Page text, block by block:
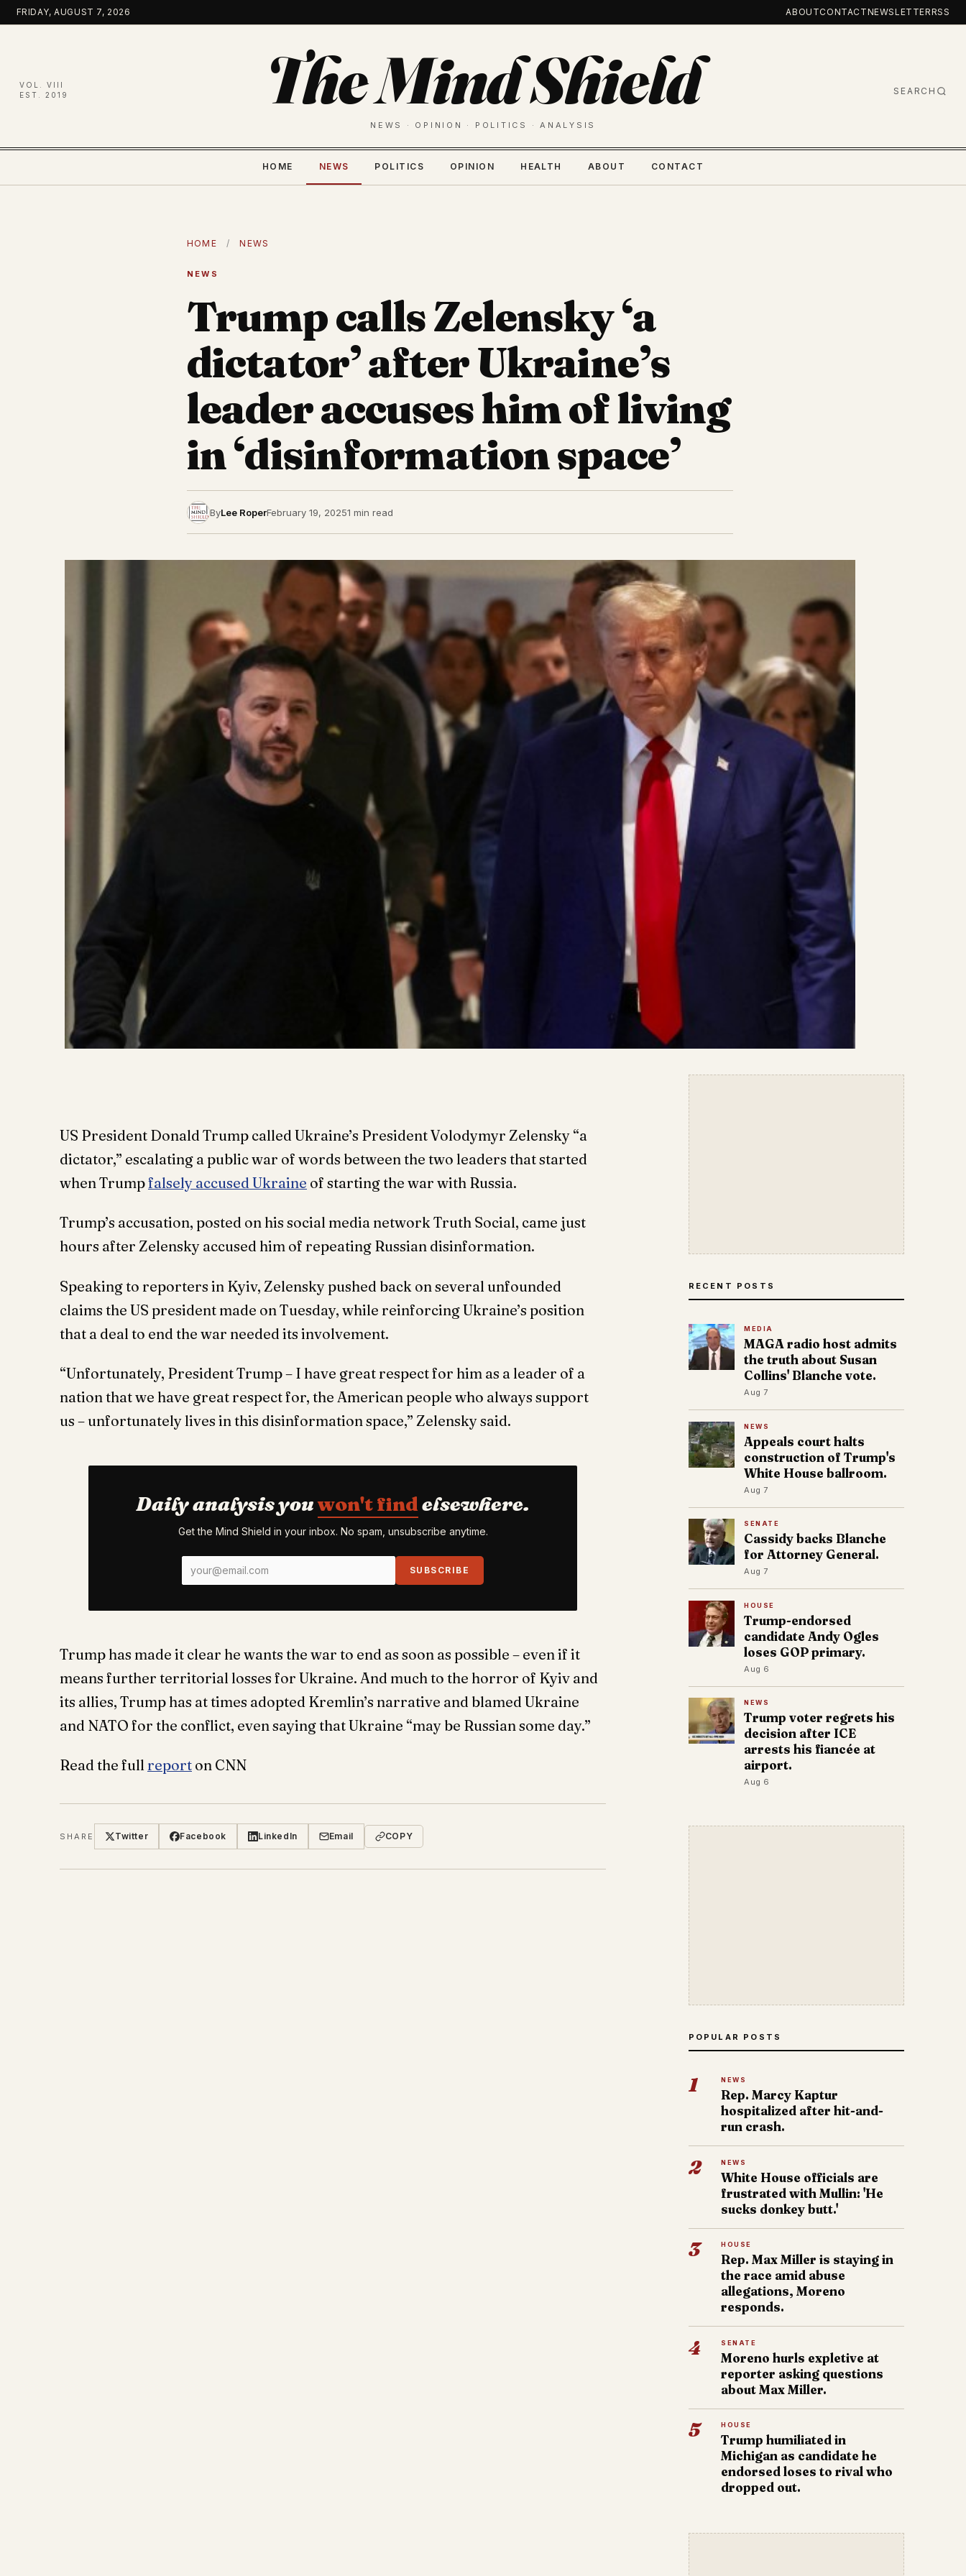
Skip
to
FRIDAY, AUGUST 7, 2026 ABOUTCONTACTNEWSLETTERRSS
VOL. VIII
EST. 2019
The Mind Shield
NEWS · OPINION · POLITICS · ANALYSIS
SEARCH
HOME NEWS POLITICS OPINION HEALTH ABOUT CONTACT
HOME / NEWS
NEWS
Trump calls Zelensky ‘a
dictator’ after Ukraine’s
leader accuses him of living
in ‘disinformation space’
ByLee RoperFebruary 19, 20251 min read
US President Donald Trump called Ukraine’s President Volodymyr Zelensky “a
dictator,” escalating a public war of words between the two leaders that started
when Trumpfalsely accused Ukraine of starting the war with Russia.
Trump’s accusation, posted on his social media network Truth Social, came just
hours after Zelensky accused him of repeating Russian disinformation.
Speaking to reporters in Kyiv, Zelensky pushed back on several unfounded
claims the US president made on Tuesday, while reinforcing Ukraine’s position
that a deal to end the war needed its involvement.
“Unfortunately, President Trump – I have great respect for him as a leader of a
nation that we have great respect for, the American people who always support
us – unfortunately lives in this disinformation space,” Zelensky said.
Daily analysis youwon't findelsewhere.
Get the Mind Shield in your inbox. No spam, unsubscribe anytime.
SUBSCRIBE
Trump has made it clear he wants the war to end as soon as possible – even if it
means further territorial losses for Ukraine. And much to the horror of Kyiv and
its allies, Trump has at times adopted Kremlin’s narrative and blamed Ukraine
and NATO for the conflict, even saying that Ukraine “may be Russian some day.”
Read the full report on CNN
SHARE Twitter Facebook LinkedIn Email COPY
RECENT POSTS
MEDIA
MAGA radio host admits
the truth about Susan
Collins' Blanche vote.
Aug 7
NEWS
Appeals court halts
construction of Trump's
White House ballroom.
Aug 7
SENATE
Cassidy backs Blanche
for Attorney General.
Aug 7
HOUSE
Trump-endorsed
candidate Andy Ogles
loses GOP primary.
Aug 6
NEWS
Trump voter regrets his
decision after ICE
arrests his fiancée at
airport.
Aug 6
POPULAR POSTS
1 NEWS
Rep. Marcy Kaptur
hospitalized after hit-and-
run crash.
2 NEWS
White House officials are
frustrated with Mullin: 'He
sucks donkey butt.'
3 HOUSE
Rep. Max Miller is staying in
the race amid abuse
allegations, Moreno
responds.
4 SENATE
Moreno hurls expletive at
reporter asking questions
about Max Miller.
5 HOUSE
Trump humiliated in
Michigan as candidate he
endorsed loses to rival who
dropped out.